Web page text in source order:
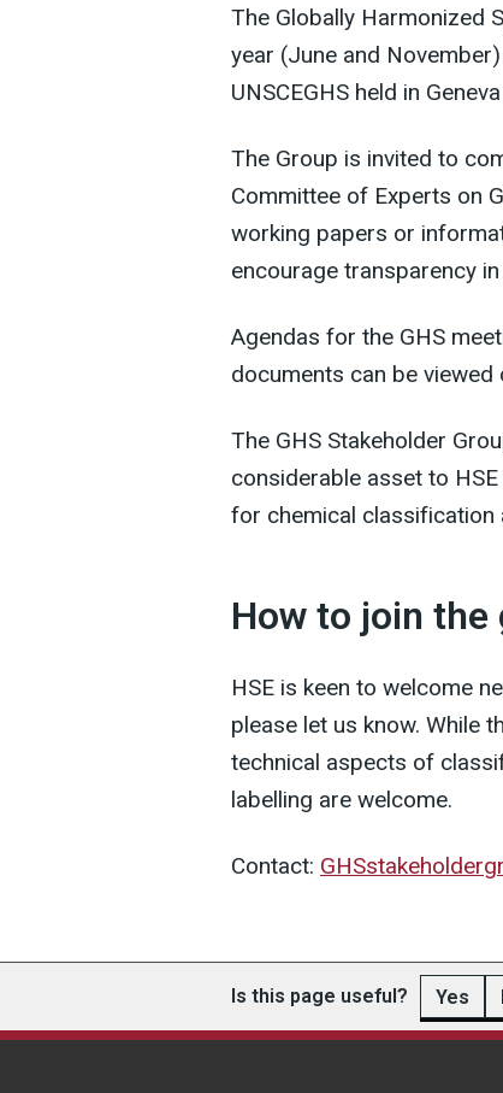
The Globally Harmonized
year (June and
UNSCEGHS held in
The Group is invited to
Committee of Experts on
working papers or
encourage transparency
Agendas for the GHS
documents can be viewed
The GHS Stakeholder
considerable asset to
for chemical classification
How to join the
HSE is keen to welcome
please let us know. While
technical aspects of
labelling are welcome.
Contact:
Is this page useful? Yes